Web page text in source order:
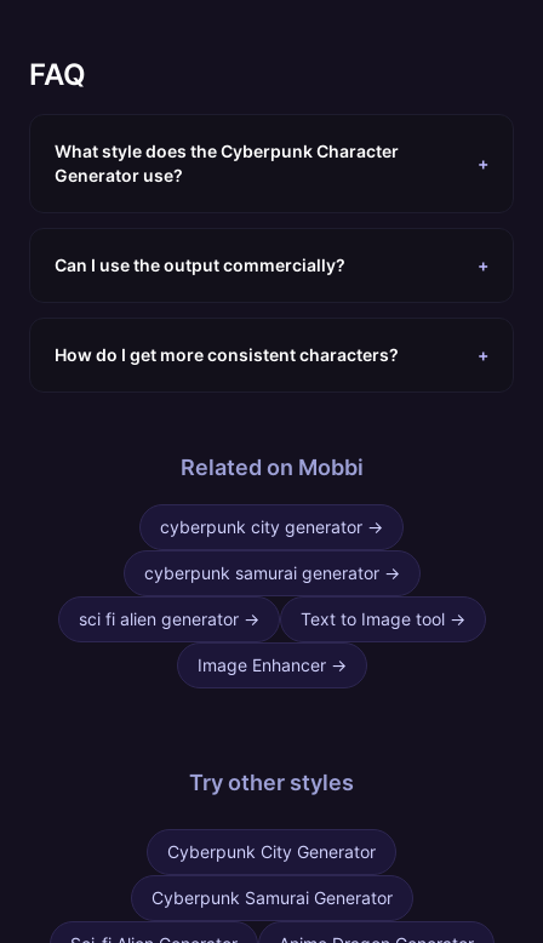
FAQ
What style does the Cyberpunk Character
Generator use?
+
Can I use the output commercially? +
How do I get more consistent characters? +
Related on Mobbi
cyberpunk city generator →
cyberpunk samurai generator→
sci fi alien generator→ Text to Image tool→
Image Enhancer→
Try other styles
Cyberpunk City Generator
Cyberpunk Samurai Generator